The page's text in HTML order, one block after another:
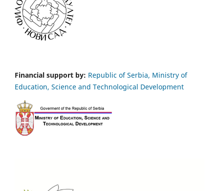
Financial support by: Republic of Serbia, Ministry of
Education, Science and Technological Development